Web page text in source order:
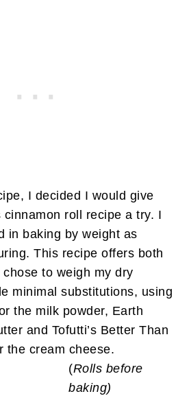
I decided I would give
cinnamon roll recipe a try. I
in baking by weight as
This recipe offers both
to weigh my dry
minimal substitutions, using
the milk powder, Earth
and Tofutti’s Better Than
the cream cheese.
(Rolls before
baking)